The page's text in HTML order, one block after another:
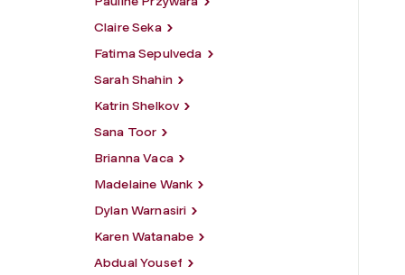
Claire Seka
Fatima Sepulveda
Sarah Shahin
Katrin Shelkov
Sana Toor
Brianna Vaca
Madelaine Wank
Dylan Warnasiri
Karen Watanabe
Abdual Yousef